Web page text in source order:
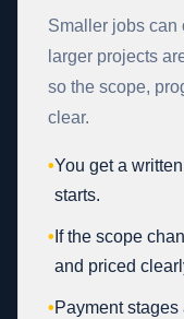
Smaller jobs can
larger projects
so the scope,
clear.
•You get a
starts.
• If the scope
and priced
•Payment